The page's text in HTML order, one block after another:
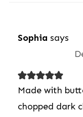
Sophia says
Made with
chopped dark